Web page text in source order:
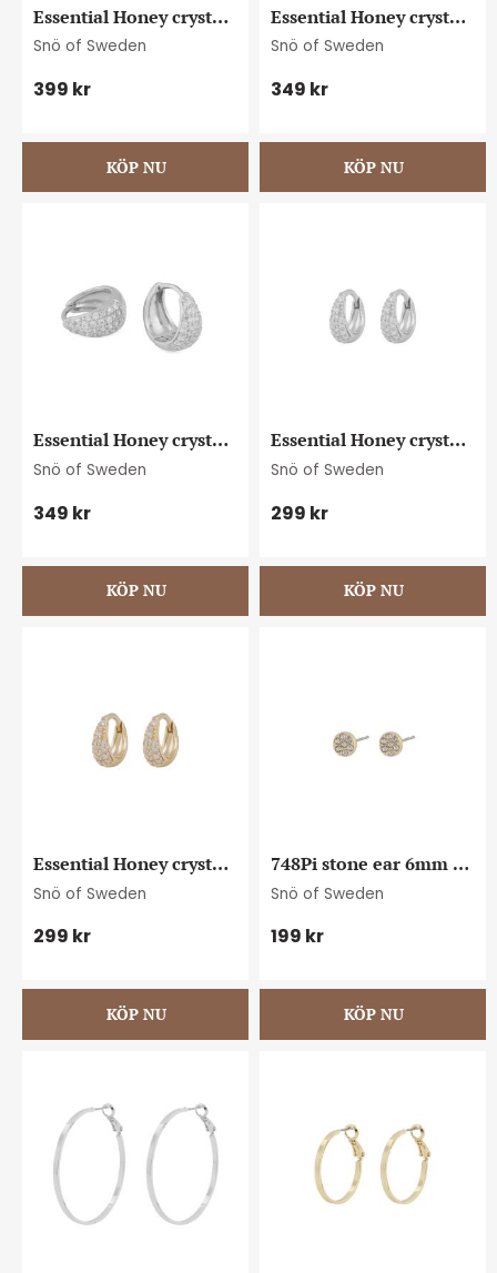
Essential Honey crystal
oval ear g/clear
Snö of Sweden
399 kr
Essential Honey crystal
small oval ear g/clear
Snö of Sweden
349 kr
Essential Honey crystal
small oval ear s/clear
Snö of Sweden
349 kr
Essential Honey crystal
petite oval ear s/clear
Snö of Sweden
299 kr
Essential Honey crystal
petite oval ear g/clear
Snö of Sweden
299 kr
748Pi stone ear 6mm
g/clear
Snö of Sweden
199 kr